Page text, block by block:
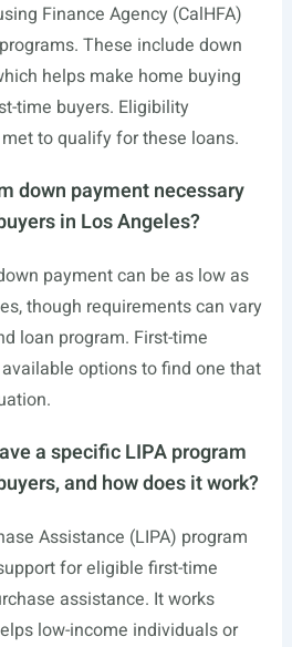
Finance Agency (CalHFA)
These include down
helps make home buying
time buyers. Eligibility
to qualify for these loans.
down payment necessary
in Los Angeles?
payment can be as low as
though requirements can vary
loan program. First-time
options to find one that
a specific LIPA program
and how does it work?
Assistance (LIPA) program
for eligible first-time
assistance. It works
low-income individuals or